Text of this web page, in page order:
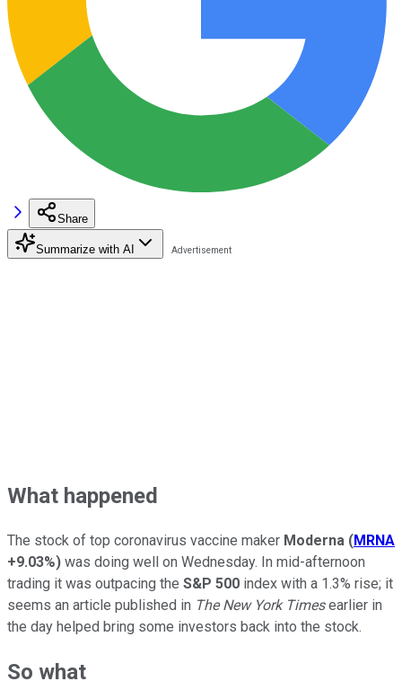
Share
Summarize with AI
What happened
The stock of top coronavirus vaccine maker Moderna (MRNA
+9.03%) was doing well on Wednesday. In mid-afternoon
trading it was outpacing the S&P 500 index with a 1.3% rise; it
seems an article published in The New York Timesearlier in
the day helped bring some investors back into the stock.
So what